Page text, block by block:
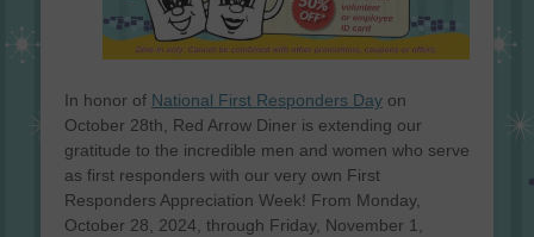
In honor of National First Responders Day on
October 28th, Red Arrow Diner is extending our
gratitude to the incredible men and women who serve
as first responders with our very own First
Responders Appreciation Week! From Monday,
October 28, 2024, through Friday, November 1,